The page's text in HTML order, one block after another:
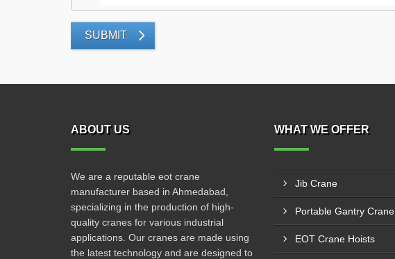
SUBMIT
ABOUT US
We are a reputable eot crane
manufacturer based in Ahmedabad,
specializing in the production of high-
quality cranes for various industrial
applications. Our cranes are made using
the latest technology and are designed to
WHAT WE OFFER
Jib Crane
Portable Gantry Crane
EOT Crane Hoists